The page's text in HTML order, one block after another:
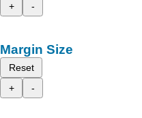
+
-
Margin Size
Reset
+
-